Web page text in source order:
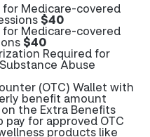
Medicare-covered
$40
Medicare-covered
$40
Required for
Abuse
(OTC) Wallet with
benefit amount
the Extra Benefits
pay for approved OTC
products like